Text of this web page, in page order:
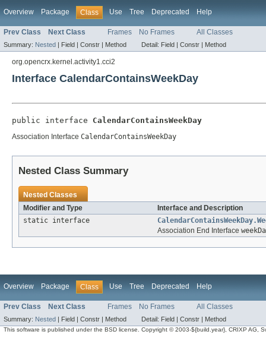
Overview Package Class Use Tree Deprecated Help
Prev Class Next Class Frames No Frames All Classes
Summary: Nested | Field | Constr | Method Detail: Field | Constr | Method
org.opencrx.kernel.activity1.cci2
Interface CalendarContainsWeekDay
public interface CalendarContainsWeekDay
Association Interface CalendarContainsWeekDay
Nested Class Summary
Nested Classes
Modifier and Type
Interface and Description
static interface
Association End Interface
Overview Package Class Use Tree Deprecated Help
Prev Class Next Class Frames No Frames All Classes
Summary: Nested | Field | Constr | Method Detail: Field | Constr | Method
This software is published under the BSD license. Copyright © 2003-${build.year}, CRIXP AG,